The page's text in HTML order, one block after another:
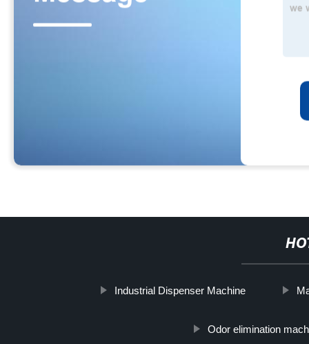
Industrial Dispenser Machine
Odor elimination